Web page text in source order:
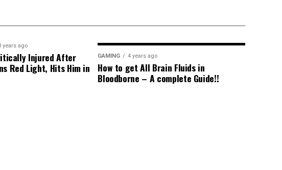
years ago
Injured After
Red Light, Hits Him in
GAMING 4 years ago
How to get All Brain Fluids in
Bloodborne – A complete Guide!!